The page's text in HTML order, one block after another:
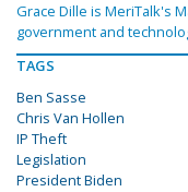
Grace Dille is MeriTalk's
government and
TAGS
Ben Sasse
Chris Van Hollen
IP Theft
Legislation
President Biden